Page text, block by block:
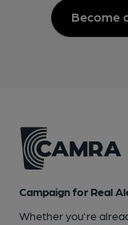
Become
Campaign for Real
Whether you're